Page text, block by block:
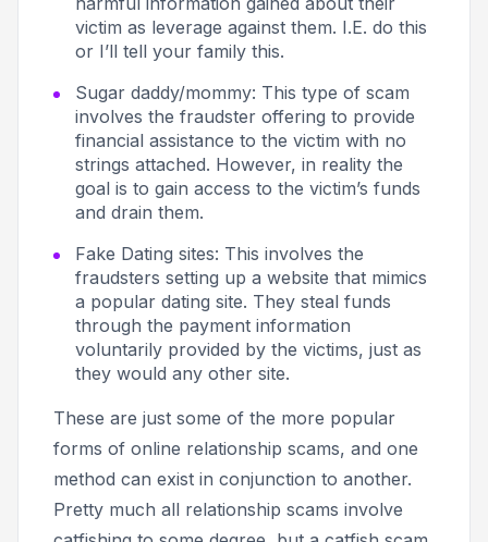
victim as leverage against them. I.E. do this
or I’ll tell your family this.
Sugar daddy/mommy: This type of scam
involves the fraudster offering to provide
financial assistance to the victim with no
strings attached. However, in reality the
goal is to gain access to the victim’s funds
and drain them.
Fake Dating sites: This involves the
fraudsters setting up a website that mimics
a popular dating site. They steal funds
through the payment information
voluntarily provided by the victims, just as
they would any other site.
These are just some of the more popular
forms of online relationship scams, and one
method can exist in conjunction to another.
Pretty much all relationship scams involve